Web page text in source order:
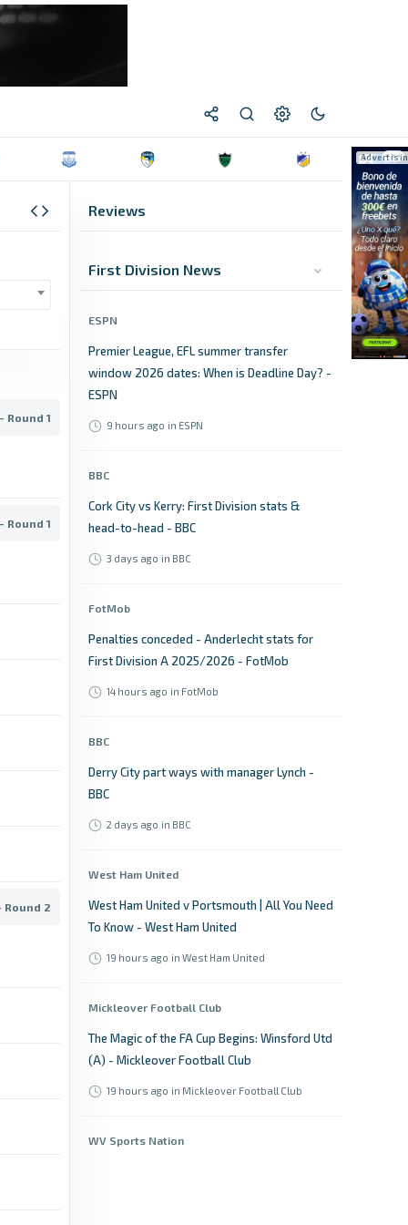
Round 1
Round 1
Round 2
Reviews
First Division News
ESPN
Premier League, EFL summer transfer
window 2026 dates: When is Deadline Day? -
ESPN
9 hours ago in ESPN
BBC
Cork City vs Kerry: First Division stats &
head-to-head - BBC
3 days ago in BBC
FotMob
Penalties conceded - Anderlecht stats for
First Division A 2025/2026 - FotMob
14 hours ago in FotMob
BBC
Derry City part ways with manager Lynch -
BBC
2 days ago in BBC
West Ham United
West Ham United v Portsmouth | All You Need
To Know - West Ham United
19 hours ago in West Ham United
Mickleover Football Club
The Magic of the FA Cup Begins: Winsford Utd
(A) - Mickleover Football Club
19 hours ago in Mickleover Football Club
WV Sports Nation